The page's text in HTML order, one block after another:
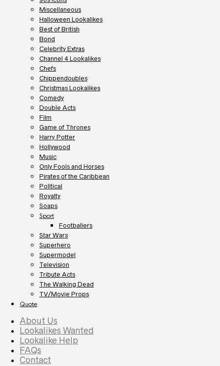
Miscellaneous
Halloween Lookalikes
Best of British
Bond
Celebrity Extras
Channel 4 Lookalikes
Chefs
Chippendoubles
Christmas Lookalikes
Comedy
Double Acts
Film
Game of Thrones
Harry Potter
Hollywood
Music
Only Fools and Horses
Pirates of the Caribbean
Political
Royalty
Soaps
Sport
Footballers
Star Wars
Superhero
Supermodel
Television
Tribute Acts
The Walking Dead
TV/Movie Props
Quote
About Us
Lookalikes Wanted
Lookalike Help
FAQs
Contact